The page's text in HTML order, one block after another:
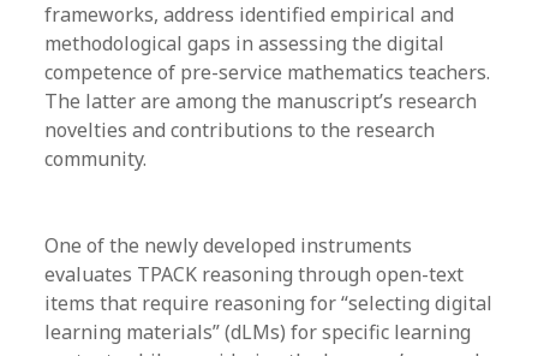
frameworks, address identified empirical and
methodological gaps in assessing the digital
competence of pre-service mathematics teachers.
The latter are among the manuscript’s research
novelties and contributions to the research
community.
One of the newly developed instruments
evaluates TPACK reasoning through open-text
items that require reasoning for “selecting digital
learning materials” (dLMs) for specific learning